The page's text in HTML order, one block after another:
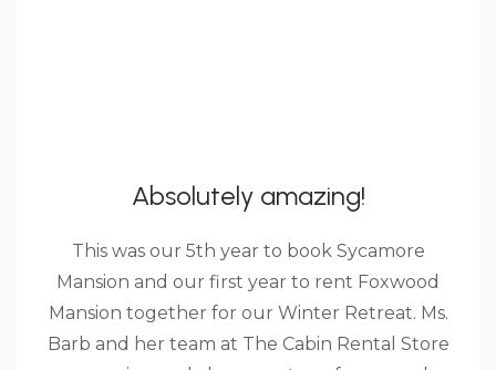
Absolutely amazing!
This was our 5th year to book Sycamore
Mansion and our first year to rent Foxwood
Mansion together for our Winter Retreat. Ms.
Barb and her team at The Cabin Rental Store